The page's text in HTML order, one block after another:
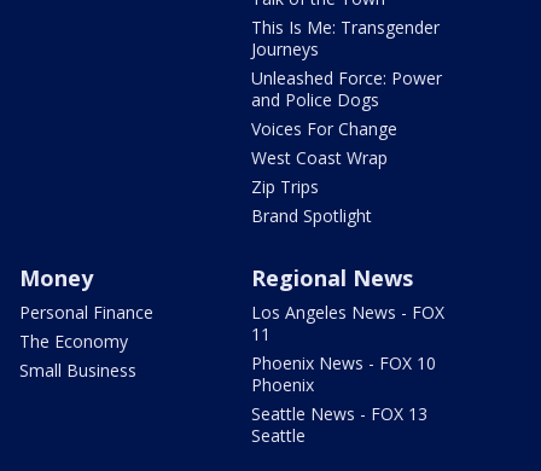
This Is Me: Transgender
Journeys
Unleashed Force: Power
and Police Dogs
Voices For Change
West Coast Wrap
Zip Trips
Brand Spotlight
Money
Personal Finance
The Economy
Small Business
Regional News
Los Angeles News - FOX
11
Phoenix News - FOX 10
Phoenix
Seattle News - FOX 13
Seattle